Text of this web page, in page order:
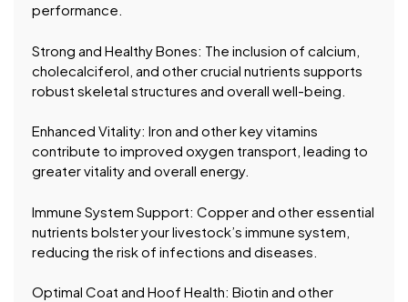
performance.
Strong and Healthy Bones: The inclusion of calcium,
cholecalciferol, and other crucial nutrients supports
robust skeletal structures and overall well-being.
Enhanced Vitality: Iron and other key vitamins
contribute to improved oxygen transport, leading to
greater vitality and overall energy.
Immune System Support: Copper and other essential
nutrients bolster your livestock’s immune system,
reducing the risk of infections and diseases.
Optimal Coat and Hoof Health: Biotin and other